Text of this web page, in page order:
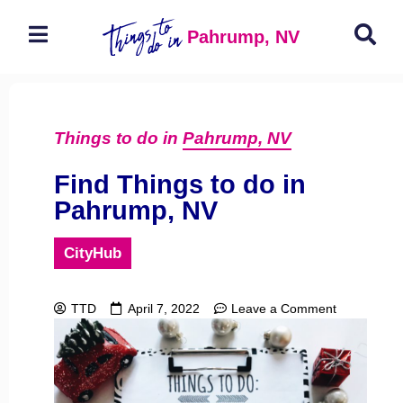
Pahrump, NV
Things to do in Pahrump, NV
Find Things to do in
Pahrump, NV
CityHub
TTD April 7, 2022 Leave a Comment